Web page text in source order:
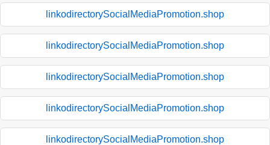
linkodirectorySocialMediaPromotion.shop
linkodirectorySocialMediaPromotion.shop
linkodirectorySocialMediaPromotion.shop
linkodirectorySocialMediaPromotion.shop
linkodirectorySocialMediaPromotion.shop